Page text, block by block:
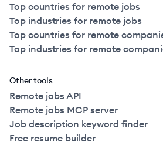
Top countries for remote jobs
Top industries for remote jobs
Top countries for remote
Top industries for remote
Other tools
Remote jobs API
Remote jobs MCP server
Job description keyword finder
Free resume builder